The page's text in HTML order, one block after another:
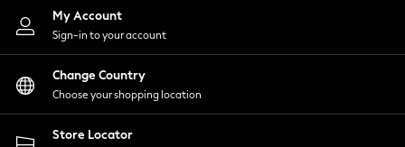
Nightwear
Shirts & Blouses
Shorts
Skirts
Suits & Tailoring
Sportswear
Swimwear
My Account
Sign-in to your account
Change Country
Choose your shopping location
Store Locator